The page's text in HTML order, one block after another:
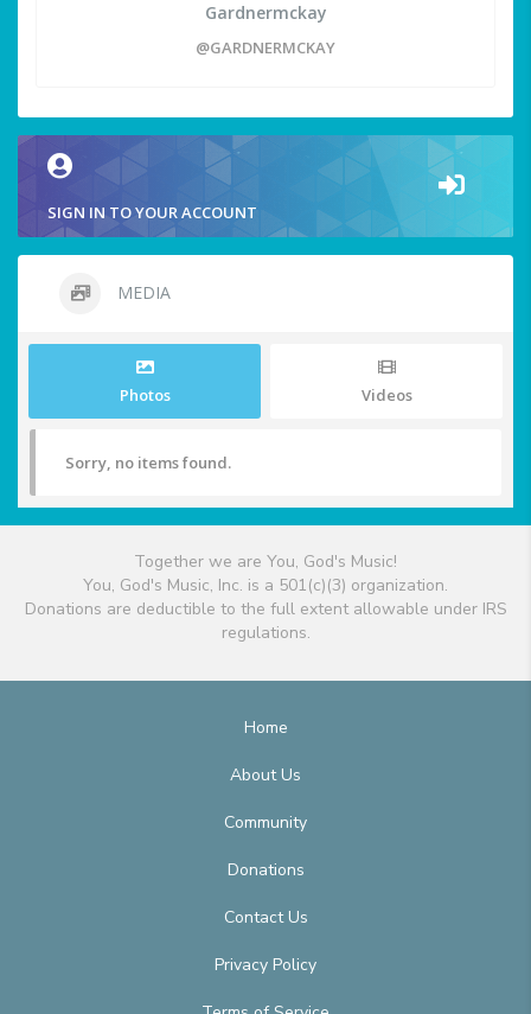
Gardnermckay
@GARDNERMCKAY
SIGN IN TO YOUR ACCOUNT
MEDIA
Photos Videos
Sorry, no items found.
Together we are You, God's Music!
You, God's Music, Inc. is a 501(c)(3) organization.
Donations are deductible to the full extent allowable under IRS
regulations.
Home
About Us
Community
Donations
Contact Us
Privacy Policy